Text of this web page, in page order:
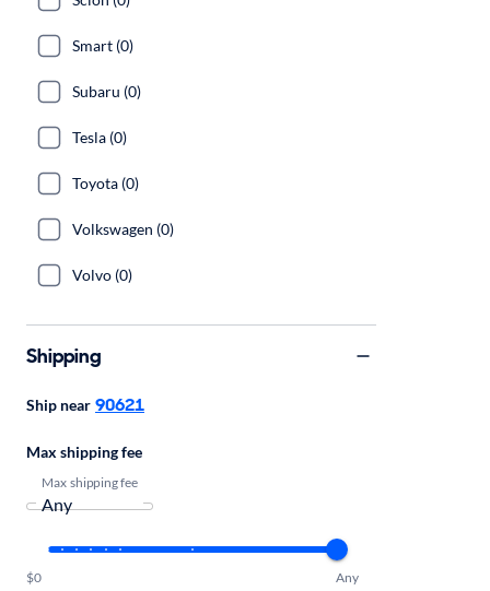
Smart (0)
Subaru (0)
Tesla (0)
Toyota (0)
Volkswagen (0)
Volvo (0)
Shipping
Ship near 90621
Max shipping fee
Max shipping fee
$0 Any